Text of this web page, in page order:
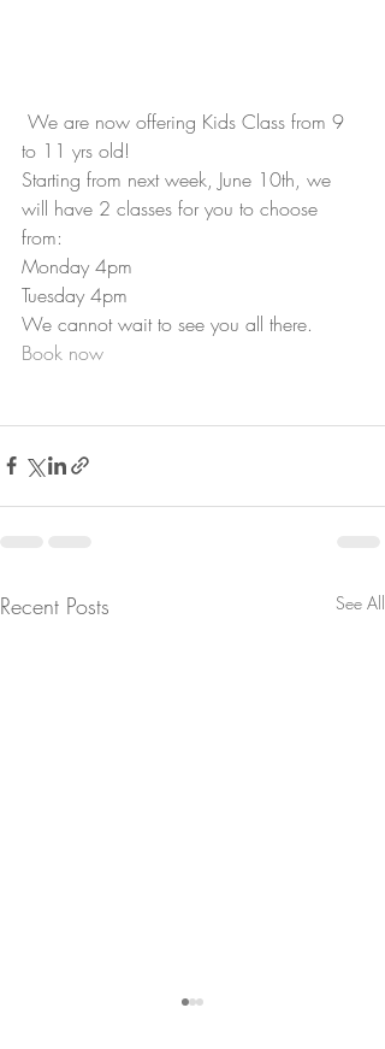
to 11 yrs old!
Starting from next week, June 10th, we
will have 2 classes for you to choose
from:
Monday 4pm
Tuesday 4pm
We cannot wait to see you all there.
Book now
Recent Posts See All